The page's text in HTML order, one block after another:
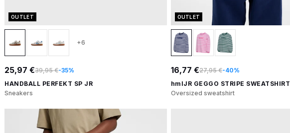
OUTLET
+6
25,97 €39,95 €-35%
HANDBALL PERFEKT SP JR
Sneakers
OUTLET
16,77 €27,95 €-40%
hmlJR GEGGO STRIPE SWEATSHIRT
Oversized sweatshirt